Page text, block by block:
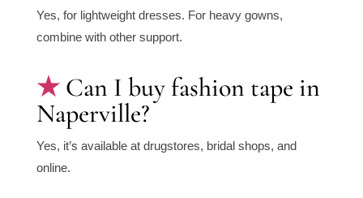
Yes, for lightweight dresses. For heavy gowns,
combine with other support.
Can I buy fashion tape in
Naperville?
Yes, it’s available at drugstores, bridal shops, and
online.